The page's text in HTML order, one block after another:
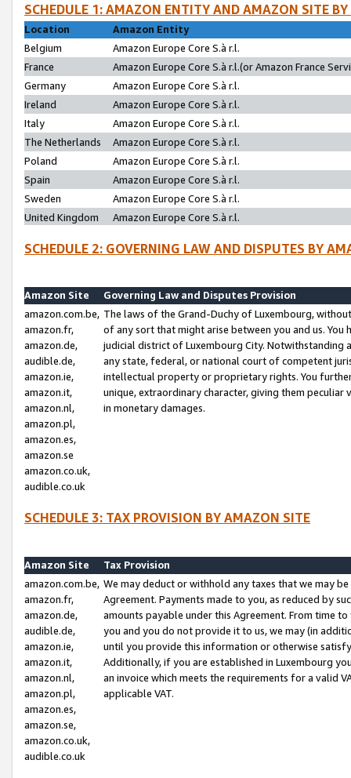
SCHEDULE 1: AMAZON ENTITY AND AMAZON SITE
Location
Amazon Entity
Belgium
Amazon Europe Core S.à r.l.
France
Amazon Europe Core S.à r.l.(or Amazon France
Germany
Amazon Europe Core S.à r.l.
Ireland
Amazon Europe Core S.à r.l.
Italy
Amazon Europe Core S.à r.l.
The Netherlands
Amazon Europe Core S.à r.l.
Poland
Amazon Europe Core S.à r.l.
Spain
Amazon Europe Core S.à r.l.
Sweden
Amazon Europe Core S.à r.l.
United Kingdom
Amazon Europe Core S.à r.l.
SCHEDULE 2: GOVERNING LAW AND DISPUTES BY
Amazon Site
Governing Law and Disputes Provision
amazon.com.be,
amazon.fr,
amazon.de,
audible.de,
amazon.ie,
amazon.it,
amazon.nl,
amazon.pl,
amazon.es,
amazon.se
amazon.co.uk,
audible.co.uk
The laws of the Grand-Duchy of Luxembourg,
of any sort that might arise between you and us.
judicial district of Luxembourg City. Notwithstanding
any state, federal, or national court of competent
intellectual property or proprietary rights. You
unique, extraordinary character, giving them
in monetary damages.
SCHEDULE 3: TAX PROVISION BY AMAZON SITE
Amazon Site
Tax Provision
amazon.com.be,
amazon.fr,
amazon.de,
audible.de,
amazon.ie,
amazon.it,
amazon.nl,
amazon.pl,
amazon.es,
amazon.se,
amazon.co.uk,
audible.co.uk
We may deduct or withhold any taxes that we may
Agreement. Payments made to you, as reduced by
amounts payable under this Agreement. From time
you and you do not provide it to us, we may (in
until you provide this information or otherwise
Additionally, if you are established in Luxembourg
an invoice which meets the requirements for a valid
applicable VAT.